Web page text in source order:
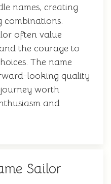
names, creating
combinations.
often value
the courage to
The name
looking quality
worth
and
Sailor